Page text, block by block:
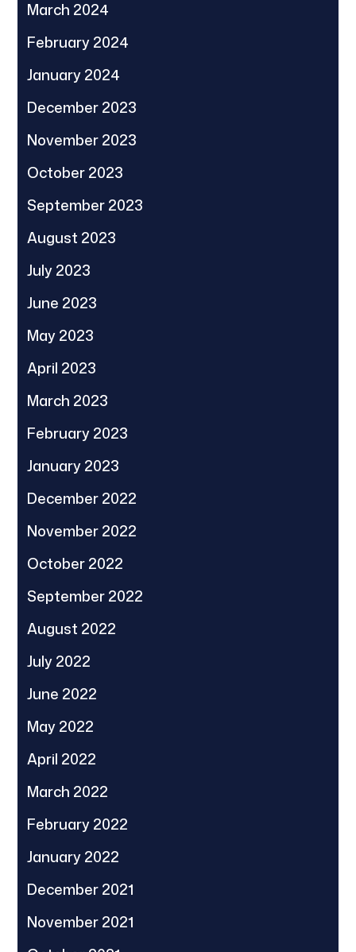
March 2024
February 2024
January 2024
December 2023
November 2023
October 2023
September 2023
August 2023
July 2023
June 2023
May 2023
April 2023
March 2023
February 2023
January 2023
December 2022
November 2022
October 2022
September 2022
August 2022
July 2022
June 2022
May 2022
April 2022
March 2022
February 2022
January 2022
December 2021
November 2021